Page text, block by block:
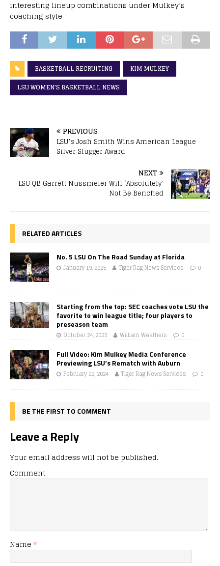
interesting lineup combinations under Mulkey’s
coaching style
BASKETBALL RECRUITING
KIM MULKEY
LSU WOMEN'S BASKETBALL NEWS
PREVIOUS
LSU’s Josh Smith Wins American League
Silver Slugger Award
NEXT
LSU QB Garrett Nussmeier Will ‘Absolutely’
Not Be Benched
RELATED ARTICLES
No. 5 LSU On The Road Sunday at Florida
January 19, 2025 Tiger Rag News Services 0
Starting from the top: SEC coaches vote LSU the
favorite to win league title; four players to
preseason team
October 24, 2023 William Weathers 0
Full Video: Kim Mulkey Media Conference
Previewing LSU’s Rematch with Auburn
February 22, 2024 Tiger Rag News Services 0
BE THE FIRST TO COMMENT
Leave a Reply
Your email address will not be published.
Comment
Name *